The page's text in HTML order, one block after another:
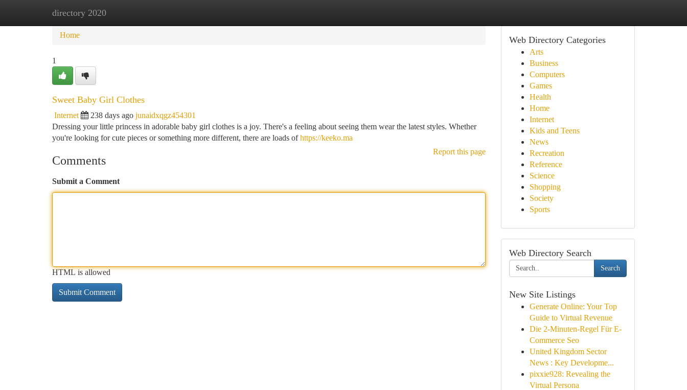
directory 2020
Home New Site Listings
Home
1
Sweet Baby Girl Clothes
Internet 238 days ago junaidxqgz454301
Dressing your little princess in adorable baby girl clothes is a joy. There's a feeling about seeing them wear the latest styles. Whether
you're looking for cute pieces or something more different, there are loads ofhttps://keeko.ma
Report this page
Comments
Submit a Comment
HTML is allowed
Web Directory Categories
Arts
Business
Computers
Games
Health
Home
Internet
Kids and Teens
News
Recreation
Reference
Science
Shopping
Society
Sports
Web Directory Search
Search
New Site Listings
Generate Online: Your Top
Guide to Virtual Revenue
Die 2-Minuten-Regel Für E-
Commerce Seo
United Kingdom Sector
News : Key Developme...
pixxie928: Revealing the
Virtual Persona